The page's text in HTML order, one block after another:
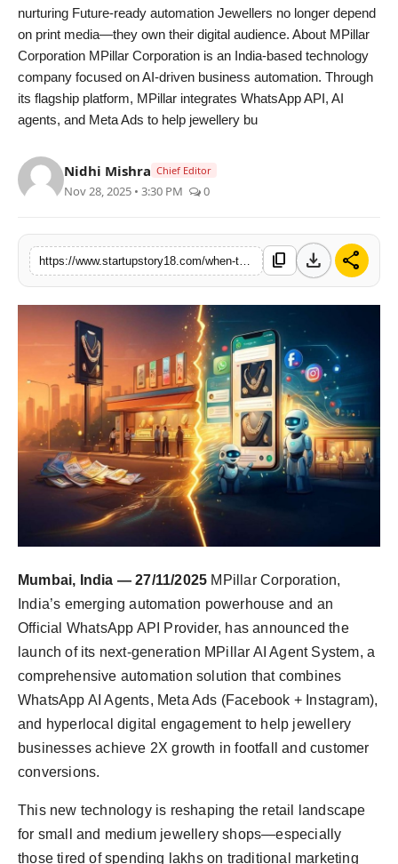
nurturing Future-ready automation Jewellers no longer depend
on print media—they own their digital audience. About MPillar
Corporation MPillar Corporation is an India-based technology
company focused on AI-driven business automation. Through
its flagship platform, MPillar integrates WhatsApp API, AI
agents, and Meta Ads to help jewellery bu
Nidhi Mishra Chief Editor
Nov 28, 2025 • 3:30 PM 0
content_copy download share
Mumbai, India — 27/11/2025 MPillar Corporation,
India’s emerging automation powerhouse and an
Official WhatsApp API Provider, has announced the
launch of its next-generation MPillar AI Agent System, a
comprehensive automation solution that combines
WhatsApp AI Agents, Meta Ads (Facebook + Instagram),
and hyperlocal digital engagement to help jewellery
businesses achieve 2X growth in footfall and customer
conversions.
This new technology is reshaping the retail landscape
for small and medium jewellery shops—especially
those tired of spending lakhs on traditional marketing